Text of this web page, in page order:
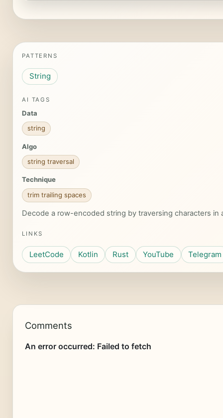
PATTERNS
String
AI TAGS
Data
string
Algo
string traversal
Technique
trim trailing spaces
Decode a row-encoded string by traversing characters
LINKS
LeetCode Kotlin Rust YouTube Telegram
Comments